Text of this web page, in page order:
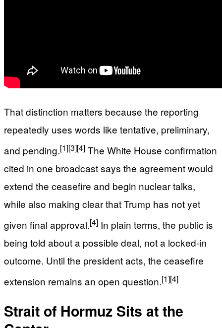
That distinction matters because the reporting
repeatedly uses words like tentative, preliminary,
and pending.[1][3][4] The White House confirmation
cited in one broadcast says the agreement would
extend the ceasefire and begin nuclear talks,
while also making clear that Trump has not yet
given final approval.[4] In plain terms, the public is
being told about a possible deal, not a locked-in
outcome. Until the president acts, the ceasefire
extension remains an open question.[1][4]
Strait of Hormuz Sits at the